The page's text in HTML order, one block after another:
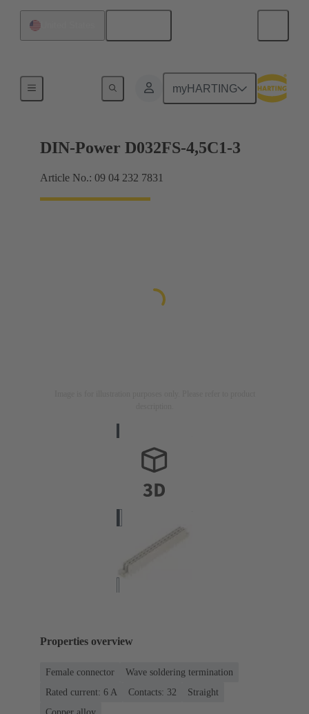
myHARTING
Motherboard to daughtercard connection
DIN-Power D032FS-4,5C1-3
Article No.: 09 04 232 7831
Properties overview
Female connector
Wave soldering termination
Rated current: ‌6 A
Contacts: 32
Straight